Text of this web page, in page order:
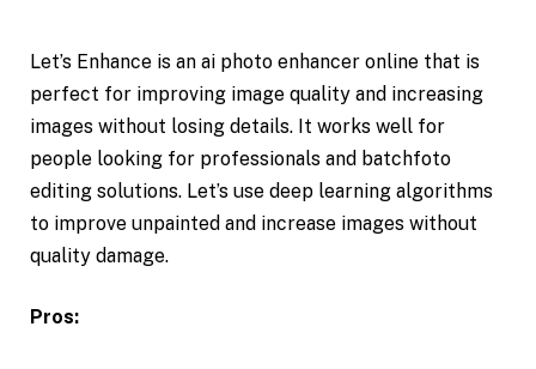
Let’s Enhance is an ai photo enhancer online that is
perfect for improving image quality and increasing
images without losing details. It works well for
people looking for professionals and batchfoto
editing solutions. Let’s use deep learning algorithms
to improve unpainted and increase images without
quality damage.
Pros: